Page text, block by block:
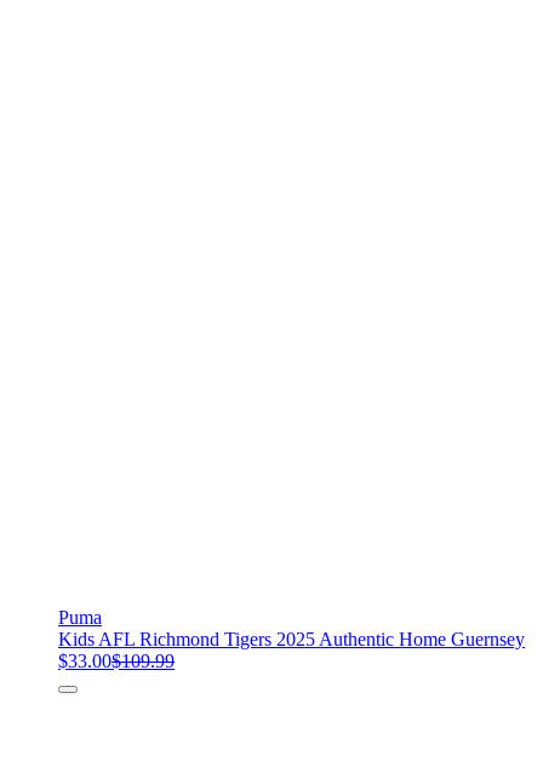
Puma
Kids AFL Richmond Tigers 2025 Authentic Home Guernsey
$33.00$109.99